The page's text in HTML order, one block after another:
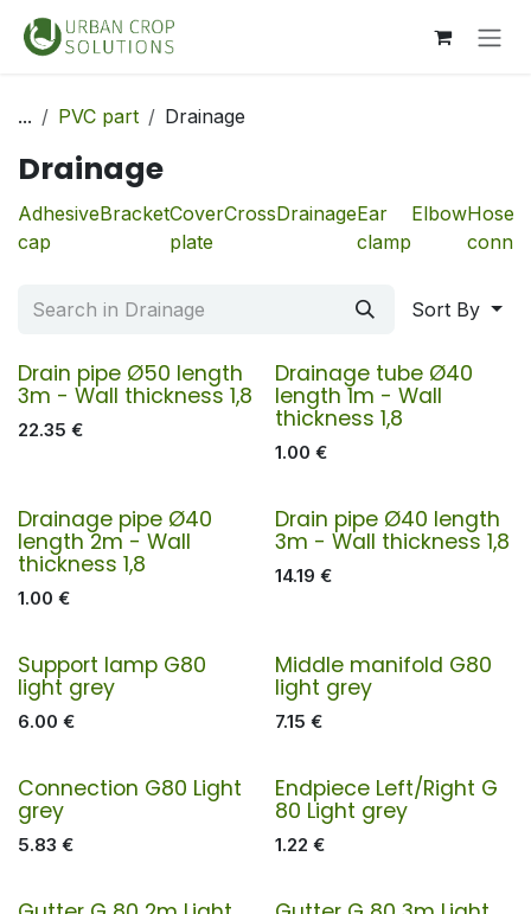
Skip to Content
... PVC part Drainage
Drainage
Adhesive
cap
BracketCover
plate
CrossDrainageEar
clamp
ElbowHose
Sort By
Drain pipe Ø50 length
3m - Wall thickness 1,8
22.35 €
Drainage tube Ø40
length 1m - Wall
thickness 1,8
1.00 €
Drainage pipe Ø40
length 2m - Wall
thickness 1,8
1.00 €
Drain pipe Ø40 length
3m - Wall thickness 1,8
14.19 €
Support lamp G80
light grey
6.00 €
Middle manifold G80
light grey
7.15 €
Connection G80 Light
grey
5.83 €
Endpiece Left/Right G
80 Light grey
1.22 €